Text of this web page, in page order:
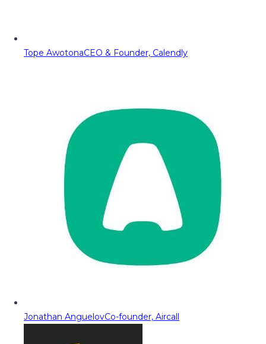
Tope AwotonaCEO & Founder, Calendly
Jonathan AnguelovCo-founder, Aircall